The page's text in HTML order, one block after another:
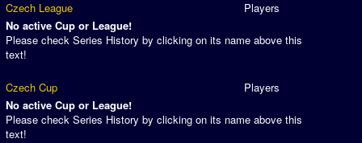
Czech League
Players
No active Cup or League!
Please check Series History by clicking on its name above this
text!
Czech Cup
Players
No active Cup or League!
Please check Series History by clicking on its name above this
text!